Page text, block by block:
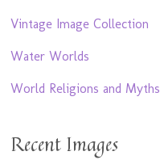
Vintage Image Collection
Water Worlds
World Religions and Myths
Recent Images